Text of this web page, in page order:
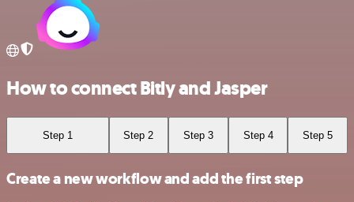
How to connect Bitly and Jasper
Step 1 Step 2 Step 3 Step 4 Step 5
Create a new workflow and add the first step